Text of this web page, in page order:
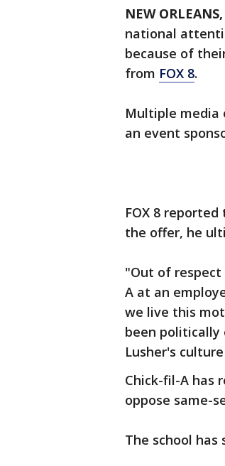
NEW
national
because of
from FOX 8.
Multiple
an event
FOX 8
the offer, he
"Out of respect
A at an
we live this
been
Lusher's
Chick-fil-A has
oppose same-
The school